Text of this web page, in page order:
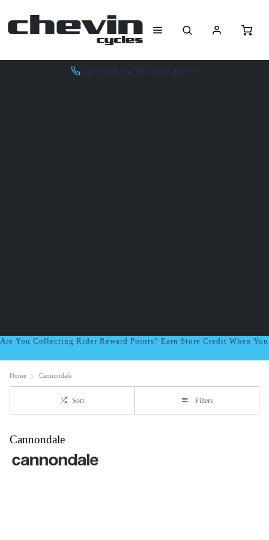
ADVICE & SALES - 01943 462773
Are You Collecting Rider Reward Points? Earn Store Credit When
Home Cannondale
Sort Filters
Cannondale